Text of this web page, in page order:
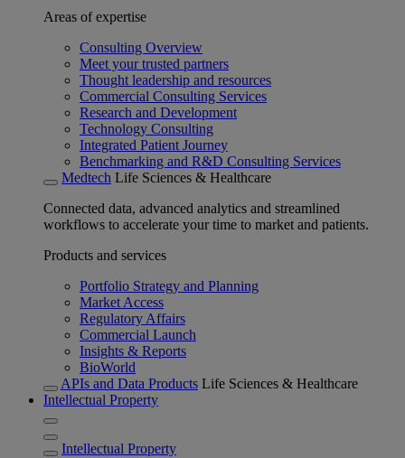
Areas of expertise
Consulting Overview
Meet your trusted partners
Thought leadership and resources
Commercial Consulting Services
Research and Development
Technology Consulting
Integrated Patient Journey
Benchmarking and R&D Consulting Services
Medtech Life Sciences & Healthcare
Connected data, advanced analytics and streamlined
workflows to accelerate your time to market and patients.
Products and services
Portfolio Strategy and Planning
Market Access
Regulatory Affairs
Commercial Launch
Insights & Reports
BioWorld
APIs and Data Products Life Sciences & Healthcare
Intellectual Property
Intellectual Property